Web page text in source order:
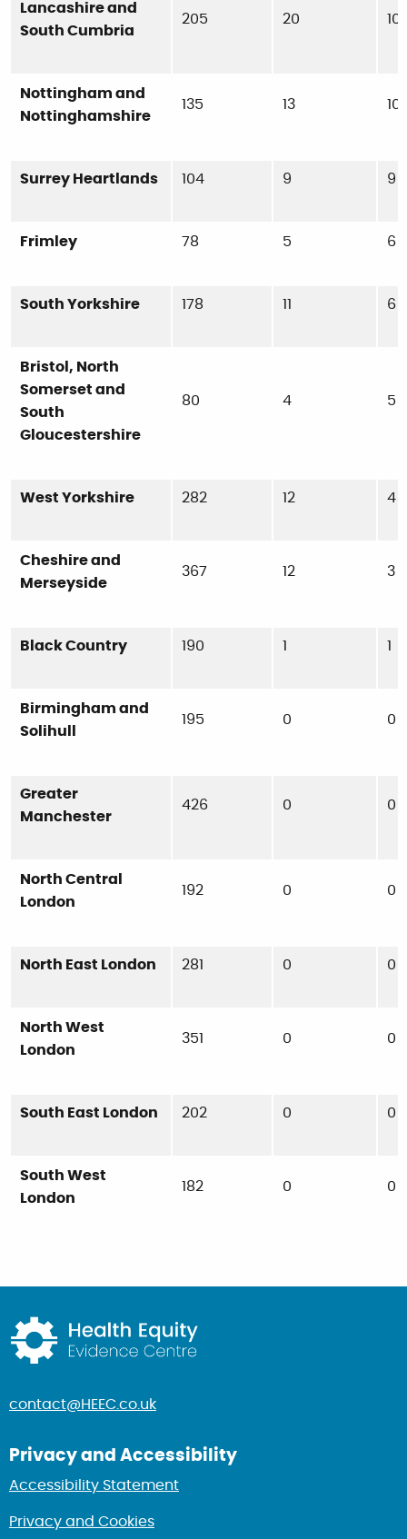
Lancashire and
South Cumbria
205 20 10
Nottingham and
Nottinghamshire
135 13 10
Surrey Heartlands 104 9 9
Frimley 78 5 6
South Yorkshire 178 11 6
Bristol, North
Somerset and
South
Gloucestershire
80 4 5
West Yorkshire 282 12 4
Cheshire and
Merseyside
367 12 3
Black Country 190 1 1
Birmingham and
Solihull
195 0 0
Greater
Manchester
426 0 0
North Central
London
192 0 0
North East London 281 0 0
North West
London
351 0 0
South East London 202 0 0
South West
London
182 0 0
contact@HEEC.co.uk
Privacy and Accessibility
Accessibility Statement
Privacy and Cookies